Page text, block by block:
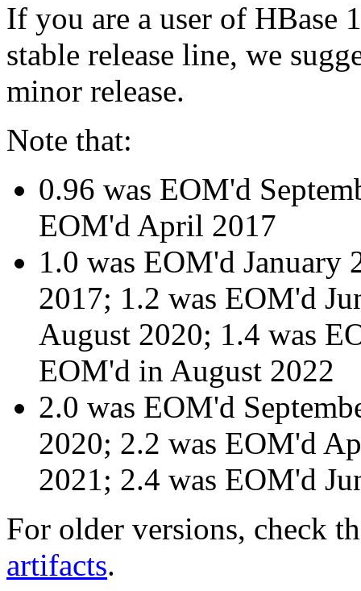
If you are a user of HBase
stable release line, we
minor release.
Note that:
0.96 was EOM'd
EOM'd April 2017
1.0 was EOM'd January
2017; 1.2 was EOM'd
August 2020; 1.4 was
EOM'd in August 2022
2.0 was EOM'd
2020; 2.2 was EOM'd
2021; 2.4 was EOM'd
For older versions, check
artifacts.